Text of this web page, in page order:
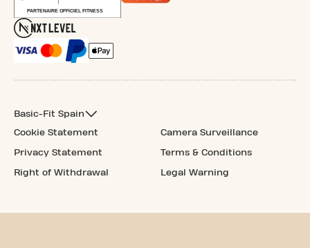
Basic-Fit Spain
Cookie Statement
Privacy Statement
Right of Withdrawal
Camera Surveillance
Terms & Conditions
Legal Warning